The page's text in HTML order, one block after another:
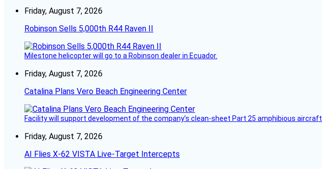
Friday, August 7, 2026
Robinson Sells 5,000th R44 Raven II
Milestone helicopter will go to a Robinson dealer in Ecuador.
Friday, August 7, 2026
Catalina Plans Vero Beach Engineering Center
Facility will support development of the company’s clean-sheet Part 25 amphibious aircraft.
Friday, August 7, 2026
AI Flies X-62 VISTA Live-Target Intercepts